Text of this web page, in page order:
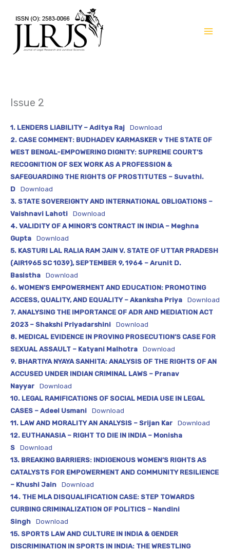
Issue 2
1. LENDERS LIABILITY – Aditya Raj
Download
2. CASE COMMENT: BUDHADEV KARMASKER v THE STATE OF
WEST BENGAL-EMPOWERING DIGNITY: SUPREME COURT’S
RECOGNITION OF SEX WORK AS A PROFESSION &
SAFEGUARDING THE RIGHTS OF PROSTITUTES – Suvathi.
D
Download
3. STATE SOVEREIGNTY AND INTERNATIONAL OBLIGATIONS –
Vaishnavi Lahoti
Download
4. VALIDITY OF A MINOR’S CONTRACT IN INDIA – Meghna
Gupta
Download
5. KASTURI LAL RALIA RAM JAIN V. STATE OF UTTAR PRADESH
(AIR1965 SC 1039), SEPTEMBER 9, 1964 – Arunit D.
Basistha
Download
6. WOMEN’S EMPOWERMENT AND EDUCATION: PROMOTING
ACCESS, QUALITY, AND EQUALITY – Akanksha Priya
Download
7. ANALYSING THE IMPORTANCE OF ADR AND MEDIATION ACT
2023 – Shakshi Priyadarshini
Download
8. MEDICAL EVIDENCE IN PROVING PROSECUTION’S CASE FOR
SEXUAL ASSAULT – Katyani Malhotra
Download
9. BHARTIYA NYAYA SANHITA: ANALYSIS OF THE RIGHTS OF AN
ACCUSED UNDER INDIAN CRIMINAL LAWS – Pranav
Nayyar
Download
10. LEGAL RAMIFICATIONS OF SOCIAL MEDIA USE IN LEGAL
CASES – Adeel Usmani
Download
11. LAW AND MORALITY AN ANALYSIS – Srijan Kar
Download
12. EUTHANASIA – RIGHT TO DIE IN INDIA – Monisha
S
Download
13. BREAKING BARRIERS: INDIGENOUS WOMEN’S RIGHTS AS
CATALYSTS FOR EMPOWERMENT AND COMMUNITY RESILIENCE
– Khushi Jain
Download
14. THE MLA DISQUALIFICATION CASE: STEP TOWARDS
CURBING CRIMINALIZATION OF POLITICS – Nandini
Singh
Download
15. SPORTS LAW AND CULTURE IN INDIA & GENDER
DISCRIMINATION IN SPORTS IN INDIA: THE WRESTLING